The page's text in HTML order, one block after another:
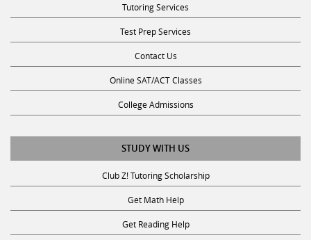
Tutoring Services
Test Prep Services
Contact Us
Online SAT/ACT Classes
College Admissions
STUDY WITH US
Club Z! Tutoring Scholarship
Get Math Help
Get Reading Help